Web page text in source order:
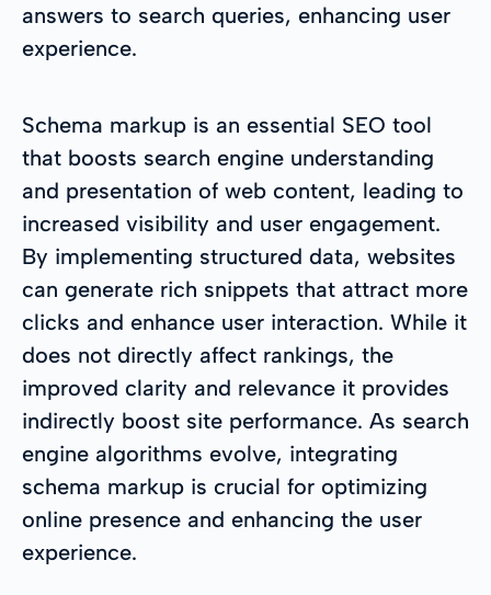
answers to search queries, enhancing user
experience.
Schema markup is an essential SEO tool
that boosts search engine understanding
and presentation of web content, leading to
increased visibility and user engagement.
By implementing structured data, websites
can generate rich snippets that attract more
clicks and enhance user interaction. While it
does not directly affect rankings, the
improved clarity and relevance it provides
indirectly boost site performance. As search
engine algorithms evolve, integrating
schema markup is crucial for optimizing
online presence and enhancing the user
experience.